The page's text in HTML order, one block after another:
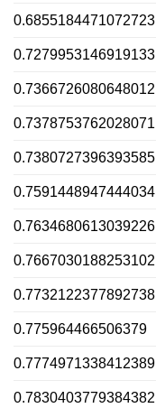
0.6855184471072723
0.7279953146919133
0.7366726080648012
0.7378753762028071
0.7380727396393585
0.7591448947444034
0.7634680613039226
0.7667030188253102
0.7732122377892738
0.775964466506379
0.7774971338412389
0.7830403779384382